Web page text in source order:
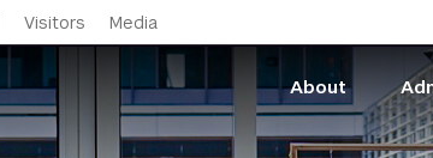
Visitors Media
About